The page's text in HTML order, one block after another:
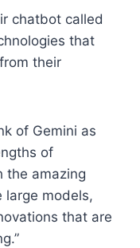
chatbot called
that
their
of Gemini as
of
the amazing
large models,
that are